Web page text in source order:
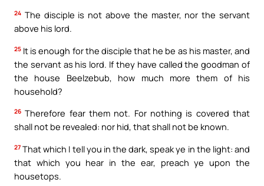
24 The disciple is not above the master, nor the servant
above his lord.
25 It is enough for the disciple that he be as his master, and
the servant as his lord. If they have called the goodman of
the house Beelzebub, how much more them of his
household?
26 Therefore fear them not. For nothing is covered that
shall not be revealed: nor hid, that shall not be known.
27 That which I tell you in the dark, speak ye in the light: and
that which you hear in the ear, preach ye upon the
housetops.